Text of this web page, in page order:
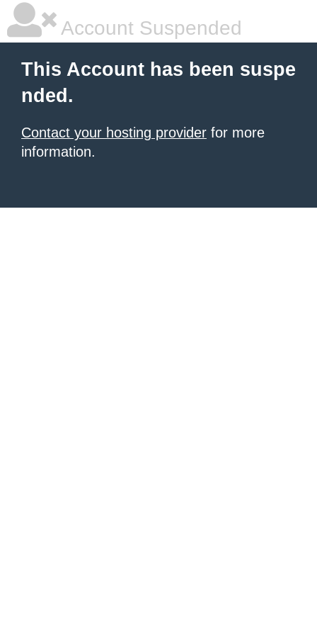
Account Suspended
This Account has been suspe
nded.
Contact your hosting provider for more
information.